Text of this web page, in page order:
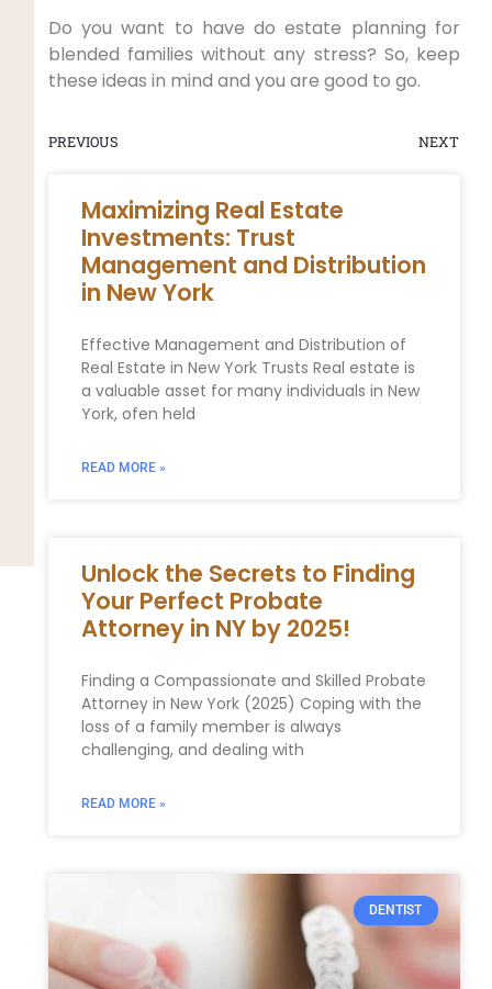
Do you want to have do estate planning for
blended families without any stress? So, keep
these ideas in mind and you are good to go.
PREVIOUS NEXT
Maximizing Real Estate
Investments: Trust
Management and Distribution
in New York
Effective Management and Distribution of
Real Estate in New York Trusts Real estate is
a valuable asset for many individuals in New
York, ofen held
READ MORE »
Unlock the Secrets to Finding
Your Perfect Probate
Attorney in NY by 2025!
Finding a Compassionate and Skilled Probate
Attorney in New York (2025) Coping with the
loss of a family member is always
challenging, and dealing with
READ MORE »
DENTIST